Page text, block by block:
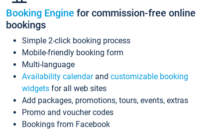
Booking Engine for commission-free online
bookings
Simple 2-click booking process
Mobile-friendly booking form
Multi-language
Availability calendarand customizable booking
widgets for all web sites
Add packages, promotions, tours, events, extras
Promo and voucher codes
Bookings from Facebook